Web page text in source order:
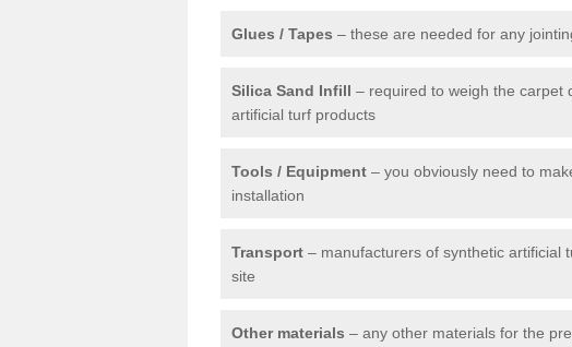
Glues / Tapes – these are needed for any
Silica Sand Infill – required to weigh the carpet
artificial turf products
Tools / Equipment – you obviously need to
installation
Transport – manufacturers of synthetic artificial
site
Other materials – any other materials for the